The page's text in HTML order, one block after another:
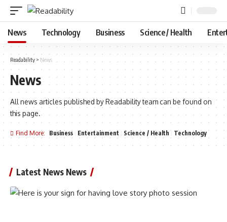
News Technology Business Science / Health
Readability > News
News
All news articles published by Readability team can be found on
this page.
Find More: Business Entertainment Science / Health Technology
Latest News News